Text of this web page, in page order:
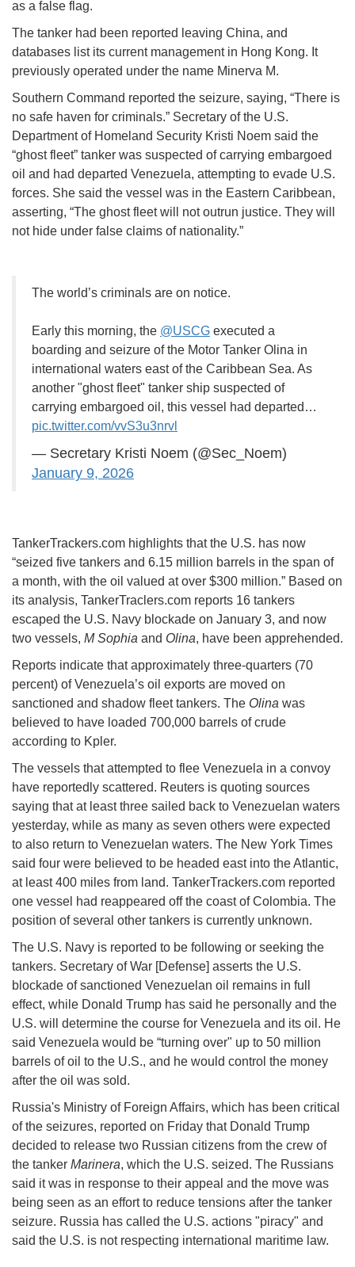
as a false flag.
The tanker had been reported leaving China, and
databases list its current management in Hong Kong. It
previously operated under the name Minerva M.
Southern Command reported the seizure, saying, “There is
no safe haven for criminals.” Secretary of the U.S.
Department of Homeland Security Kristi Noem said the
“ghost fleet” tanker was suspected of carrying embargoed
oil and had departed Venezuela, attempting to evade U.S.
forces. She said the vessel was in the Eastern Caribbean,
asserting, “The ghost fleet will not outrun justice. They will
not hide under false claims of nationality.”
The world’s criminals are on notice.
Early this morning, the @USCG executed a
boarding and seizure of the Motor Tanker Olina in
international waters east of the Caribbean Sea. As
another "ghost fleet" tanker ship suspected of
carrying embargoed oil, this vessel had departed…
pic.twitter.com/vvS3u3nrvl
— Secretary Kristi Noem (@Sec_Noem)
January 9, 2026
TankerTrackers.com highlights that the U.S. has now
“seized five tankers and 6.15 million barrels in the span of
a month, with the oil valued at over $300 million.” Based on
its analysis, TankerTraclers.com reports 16 tankers
escaped the U.S. Navy blockade on January 3, and now
two vessels, M Sophia and Olina, have been apprehended.
Reports indicate that approximately three-quarters (70
percent) of Venezuela’s oil exports are moved on
sanctioned and shadow fleet tankers. The Olina was
believed to have loaded 700,000 barrels of crude
according to Kpler.
The vessels that attempted to flee Venezuela in a convoy
have reportedly scattered. Reuters is quoting sources
saying that at least three sailed back to Venezuelan waters
yesterday, while as many as seven others were expected
to also return to Venezuelan waters. The New York Times
said four were believed to be headed east into the Atlantic,
at least 400 miles from land. TankerTrackers.com reported
one vessel had reappeared off the coast of Colombia. The
position of several other tankers is currently unknown.
The U.S. Navy is reported to be following or seeking the
tankers. Secretary of War [Defense] asserts the U.S.
blockade of sanctioned Venezuelan oil remains in full
effect, while Donald Trump has said he personally and the
U.S. will determine the course for Venezuela and its oil. He
said Venezuela would be “turning over" up to 50 million
barrels of oil to the U.S., and he would control the money
after the oil was sold.
Russia's Ministry of Foreign Affairs, which has been critical
of the seizures, reported on Friday that Donald Trump
decided to release two Russian citizens from the crew of
the tanker Marinera, which the U.S. seized. The Russians
said it was in response to their appeal and the move was
being seen as an effort to reduce tensions after the tanker
seizure. Russia has called the U.S. actions "piracy" and
said the U.S. is not respecting international maritime law.